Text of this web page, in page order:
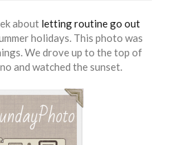
about letting routine go out
holidays. This photo was
We drove up to the top of
and watched the sunset.